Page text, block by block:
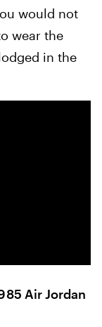
would not
wear the
in the
Air Jordan